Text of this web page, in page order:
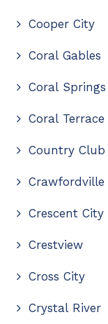
Cooper City
Coral Gables
Coral Springs
Coral Terrace
Country Club
Crawfordville
Crescent City
Crestview
Cross City
Crystal River